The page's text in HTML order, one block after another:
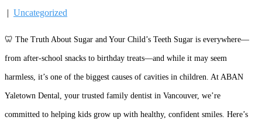
| Uncategorized
🦷 The Truth About Sugar and Your Child’s Teeth Sugar is everywhere—
from after-school snacks to birthday treats—and while it may seem
harmless, it’s one of the biggest causes of cavities in children. At ABAN
Yaletown Dental, your trusted family dentist in Vancouver, we’re
committed to helping kids grow up with healthy, confident smiles. Here’s